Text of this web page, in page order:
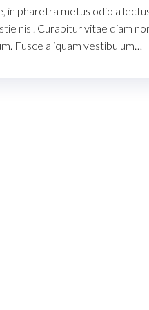
in pharetra metus odio a
nisl. Curabitur vitae diam
Fusce aliquam vestibulum…